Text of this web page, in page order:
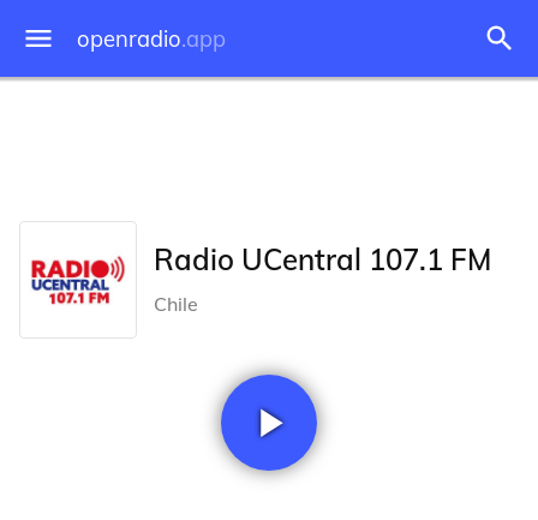
openradio.app
Radio UCentral 107.1 FM
Chile